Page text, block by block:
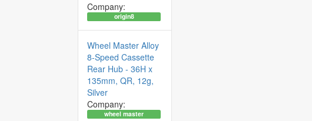
Company:
origin8
Wheel Master Alloy
8-Speed Cassette
Rear Hub - 36H x
135mm, QR, 12g,
Silver
Company:
wheel master